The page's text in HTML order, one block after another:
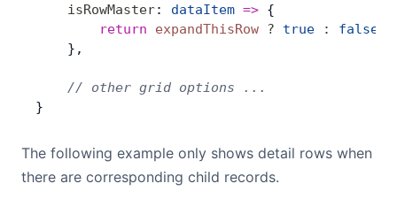
    isRowMaster
: dataItem => {
        return
expandThisRow ? true : false
    },
    // other grid options ...
}
The following example only shows detail rows when
there are corresponding child records.